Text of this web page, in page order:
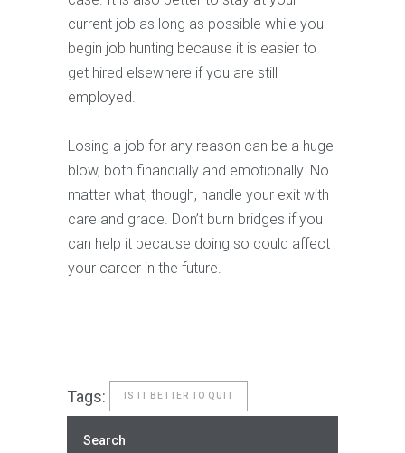
current job as long as possible while you
begin job hunting because it is easier to
get hired elsewhere if you are still
employed.
Losing a job for any reason can be a huge
blow, both financially and emotionally. No
matter what, though, handle your exit with
care and grace. Don’t burn bridges if you
can help it because doing so could affect
your career in the future.
Tags: IS IT BETTER TO QUIT
Search